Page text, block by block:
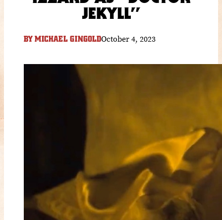
JEKYLL”
BY MICHAEL GINGOLDOctober 4, 2023